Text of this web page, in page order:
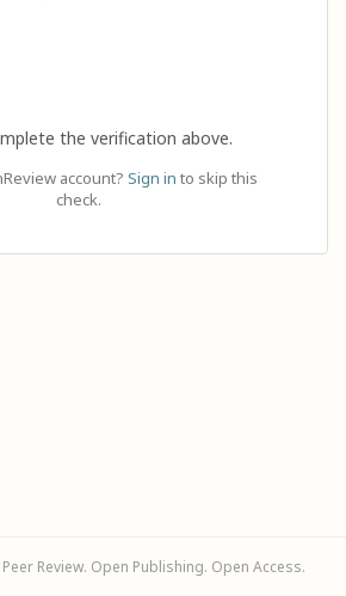
the verification above.
account? Sign in to skip this
check.
Review. Open Publishing. Open Access.